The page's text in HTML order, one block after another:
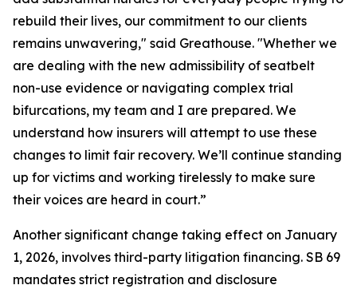
rebuild their lives, our commitment to our clients
remains unwavering," said Greathouse. "Whether we
are dealing with the new admissibility of seatbelt
non-use evidence or navigating complex trial
bifurcations, my team and I are prepared. We
understand how insurers will attempt to use these
changes to limit fair recovery. We’ll continue standing
up for victims and working tirelessly to make sure
their voices are heard in court.”
Another significant change taking effect on January
1, 2026, involves third-party litigation financing. SB 69
mandates strict registration and disclosure